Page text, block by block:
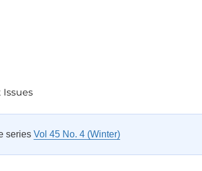
Issues
series Vol 45 No. 4 (Winter)